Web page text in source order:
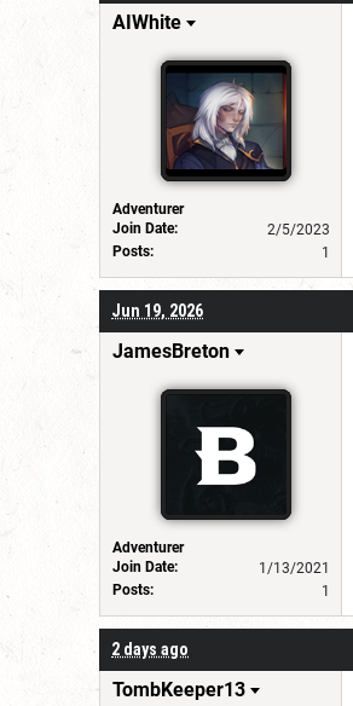
AIWhite
Adventurer
Join Date:
2/5/2023
Posts:
1
Jun 19, 2026
JamesBreton
Adventurer
Join Date:
1/13/2021
Posts:
1
2 days ago
TombKeeper13